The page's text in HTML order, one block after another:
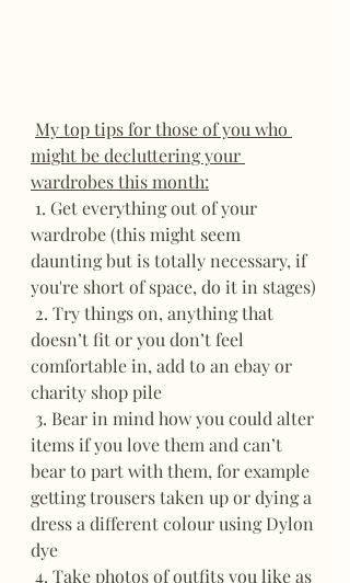
My top tips for those of you who
might be decluttering your
wardrobes this month:
wardrobe (this might seem
daunting but is totally necessary, if
you're short of space, do it in stages)
doesn’t fit or you don’t feel
comfortable in, add to an ebay or
charity shop pile
items if you love them and can’t
bear to part with them, for example
getting trousers taken up or dying a
dress a different colour using Dylon
dye